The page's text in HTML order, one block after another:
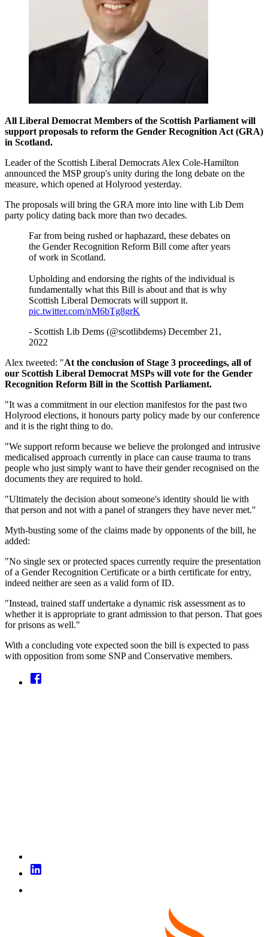
All Liberal Democrat Members of the Scottish Parliament will
support proposals to reform the Gender Recognition Act (GRA)
in Scotland.
Leader of the Scottish Liberal Democrats Alex Cole-Hamilton
announced the MSP group's unity during the long debate on the
measure, which opened at Holyrood yesterday.
The proposals will bring the GRA more into line with Lib Dem
party policy dating back more than two decades.
Far from being rushed or haphazard, these debates on
the Gender Recognition Reform Bill come after years
of work in Scotland.
Upholding and endorsing the rights of the individual is
fundamentally what this Bill is about and that is why
Scottish Liberal Democrats will support it.
pic.twitter.com/nM6bTg8grK
- Scottish Lib Dems (@scotlibdems) December 21,
2022
Alex tweeted: "At the conclusion of Stage 3 proceedings, all of
our Scottish Liberal Democrat MSPs will vote for the Gender
Recognition Reform Bill in the Scottish Parliament.
"It was a commitment in our election manifestos for the past two
Holyrood elections, it honours party policy made by our conference
and it is the right thing to do.
"We support reform because we believe the prolonged and intrusive
medicalised approach currently in place can cause trauma to trans
people who just simply want to have their gender recognised on the
documents they are required to hold.
"Ultimately the decision about someone's identity should lie with
that person and not with a panel of strangers they have never met."
Myth-busting some of the claims made by opponents of the bill, he
added:
"No single sex or protected spaces currently require the presentation
of a Gender Recognition Certificate or a birth certificate for entry,
indeed neither are seen as a valid form of ID.
"Instead, trained staff undertake a dynamic risk assessment as to
whether it is appropriate to grant admission to that person. That goes
for prisons as well."
With a concluding vote expected soon the bill is expected to pass
with opposition from some SNP and Conservative members.